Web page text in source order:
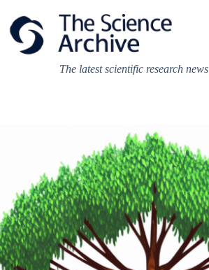
content
The latest scientific research news